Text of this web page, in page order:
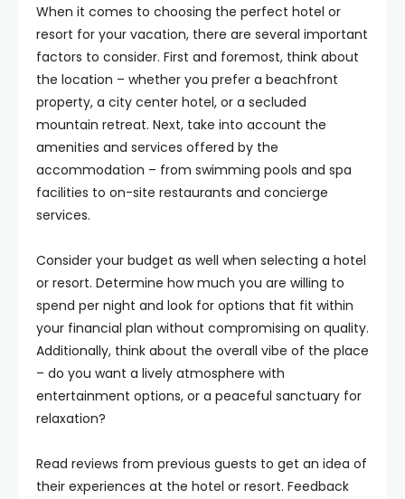
When it comes to choosing the perfect hotel or
resort for your vacation, there are several important
factors to consider. First and foremost, think about
the location – whether you prefer a beachfront
property, a city center hotel, or a secluded
mountain retreat. Next, take into account the
amenities and services offered by the
accommodation – from swimming pools and spa
facilities to on-site restaurants and concierge
services.
Consider your budget as well when selecting a hotel
or resort. Determine how much you are willing to
spend per night and look for options that fit within
your financial plan without compromising on quality.
Additionally, think about the overall vibe of the place
– do you want a lively atmosphere with
entertainment options, or a peaceful sanctuary for
relaxation?
Read reviews from previous guests to get an idea of
their experiences at the hotel or resort. Feedback